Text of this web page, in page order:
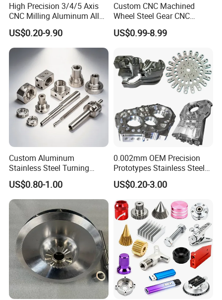
High Precision 3/4/5 Axis
CNC Milling Aluminum Alloy
Stainless Steel Machine
Parts
US$0.20-9.90
Custom CNC Machined
Wheel Steel Gear CNC
Machining Parts for
Automotive Industry
US$0.99-8.99
Custom Aluminum
Stainless Steel Turning
Milling Precision Metal
Product Machining
Industrial CNC Machining
US$0.80-1.00
0.002mm OEM Precision
Prototypes Stainless Steel
Aluminum Brass Plastic
Mass Production Lathe
Milled Turning Metal
Processing Machining Part
US$0.20-3.00